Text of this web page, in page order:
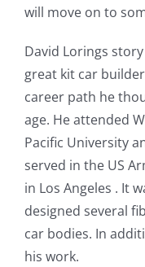
will move on to
David Lorings
great kit car
career path he
age. He attended
Pacific University
served in the US
in Los Angeles . It
designed several
car bodies. In
his work.